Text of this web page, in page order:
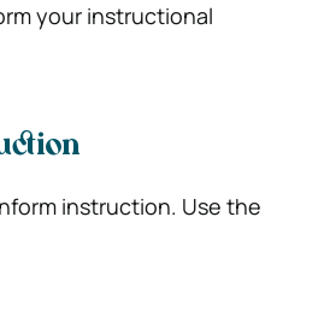
your instructional
instruction. Use the